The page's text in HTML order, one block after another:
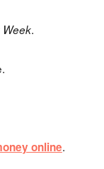
Week.
online.